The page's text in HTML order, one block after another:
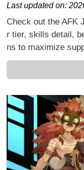
Last updated on:
Check out the AFK
r tier, skills detail,
ns to maximize